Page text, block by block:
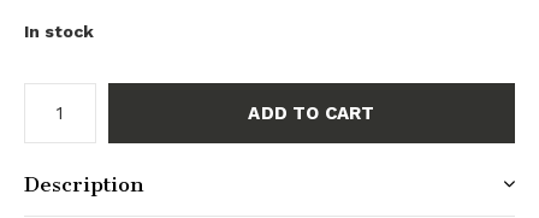
In stock
ADD TO CART
Description